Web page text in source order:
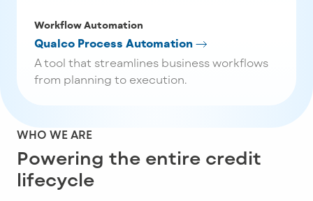
Workflow Automation
Qualco Process Automation
A tool that streamlines business workflows
from planning to execution.
WHO WE ARE
Powering the entire credit
lifecycle